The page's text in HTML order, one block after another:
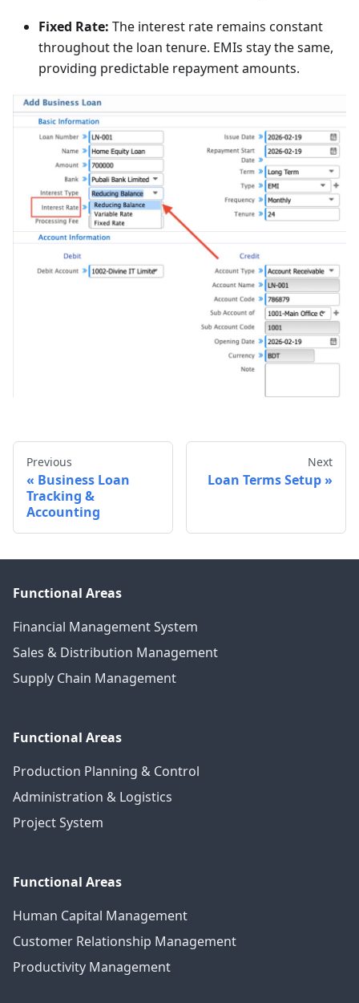
Fixed Rate: The interest rate remains constant
throughout the loan tenure. EMIs stay the same,
providing predictable repayment amounts.
Previous
Business Loan
Tracking &
Accounting
Next
Loan Terms Setup
Functional Areas
Financial Management System
Sales & Distribution Management
Supply Chain Management
Functional Areas
Production Planning & Control
Administration & Logistics
Project System
Functional Areas
Human Capital Management
Customer Relationship Management
Productivity Management